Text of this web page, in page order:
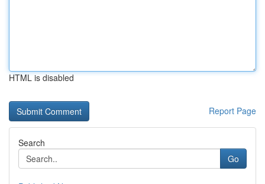
HTML is disabled
Report Page
Search
Go